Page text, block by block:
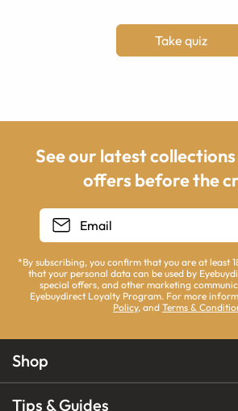
Take quiz
See our latest
offers before the
*By subscribing, you confirm that you are at least
that your personal data can be used by
special offers, and other marketing
Eyebuydirect Loyalty Program. For more
Policy, and Terms &
Shop
Tips & Guides